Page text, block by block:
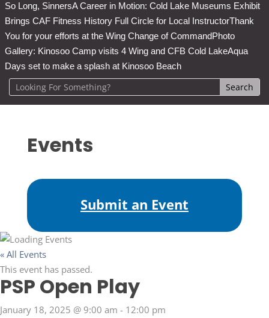
So Long, SinnersA Career in Motion: Cold Lake Museums Exhibit
Brings CAF Fitness History Full Circle for Local InstructorThank
You for your efforts at the Wing Change of CommandPhoto
Gallery: Kinosoo Camp visits 4 Wing and CFB Cold LakeAqua
Days set to make a splash at Kinosoo Beach
Events
Submit an Event
« All Events
This event has passed.
PSP Open Play
January 18, 2025 @ 9:00 am - 12:00 pm